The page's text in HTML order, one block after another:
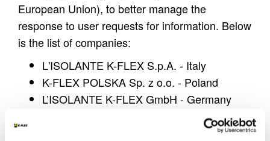
European Union), to better manage the
response to user requests for information. Below
is the list of companies:
L'ISOLANTE K-FLEX S.p.A. - Italy
K-FLEX POLSKA Sp. z o.o. - Poland
L’ISOLANTE K-FLEXGmbH - Germany
L’ISOLANTE K-FLEX ESPAÑA S.A. - Spain